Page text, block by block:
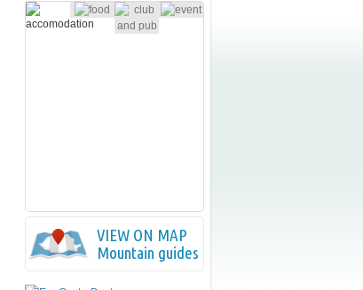
VIEW ON MAP
Mountain guides